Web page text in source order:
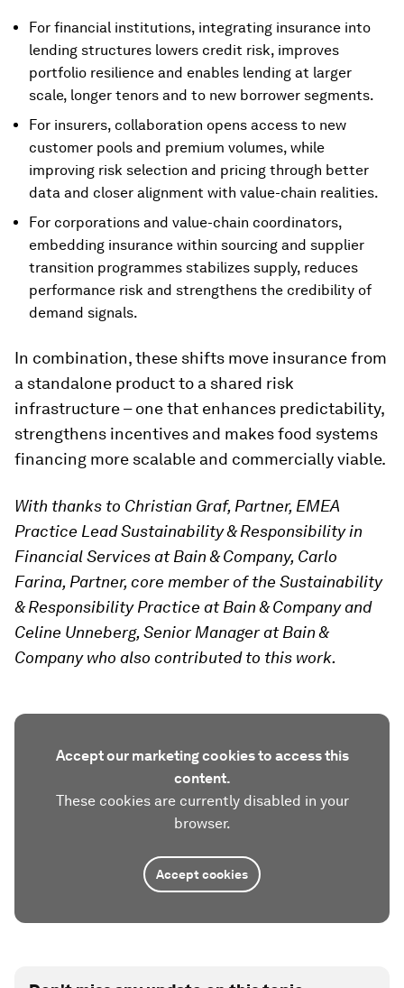
For financial institutions, integrating insurance into
lending structures lowers credit risk, improves
portfolio resilience and enables lending at larger
scale, longer tenors and to new borrower segments.
For insurers, collaboration opens access to new
customer pools and premium volumes, while
improving risk selection and pricing through better
data and closer alignment with value-chain realities.
For corporations and value-chain coordinators,
embedding insurance within sourcing and supplier
transition programmes stabilizes supply, reduces
performance risk and strengthens the credibility of
demand signals.
In combination, these shifts move insurance from
a standalone product to a shared risk
infrastructure – one that enhances predictability,
strengthens incentives and makes food systems
financing more scalable and commercially viable.
With thanks to Christian Graf, Partner, EMEA
Practice Lead Sustainability & Responsibility in
Financial Services at Bain & Company, Carlo
Farina, Partner, core member of the Sustainability
& Responsibility Practice at Bain & Company and
Celine Unneberg, Senior Manager at Bain &
Company who also contributed to this work.
Accept our marketing cookies to access this
content.
These cookies are currently disabled in your
browser.
Accept cookies